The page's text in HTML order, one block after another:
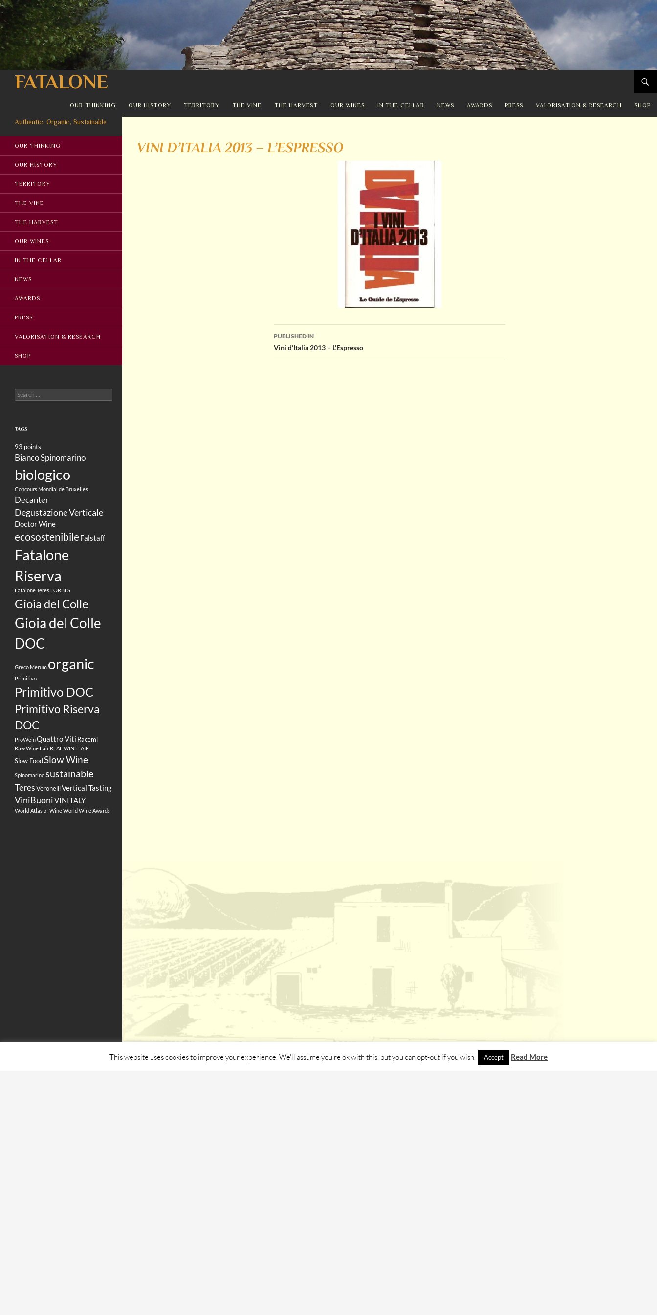
FATALONE
Search
OUR THINKING OUR HISTORY TERRITORY THE VINE THE HARVEST OUR WINES IN THE CELLAR NEWS AWARDS PRESS VALORISATION & RESEARCH SHOP
VINI D’ITALIA 2013 – L’ESPRESSO
Post
navigation
PUBLISHED IN
Vini d’Italia 2013 – L’Espresso
Authentic, Organic, Sustainable
OUR THINKING
OUR HISTORY
TERRITORY
THE VINE
THE HARVEST
OUR WINES
IN THE CELLAR
NEWS
AWARDS
PRESS
VALORISATION & RESEARCH
SHOP
Search
for:
TAGS
93 points
Bianco Spinomarino
biologico
Concours Mondial de Bruxelles
Decanter
Degustazione Verticale
Doctor Wine
ecosostenibileFalstaff
Fatalone
Riserva
Fatalone Teres FORBES
Gioia del Colle
Gioia del Colle
DOC
Greco Merum organic
Primitivo
Primitivo DOC
Primitivo Riserva
DOC
ProWeinQuattro Viti Racemi
Raw Wine Fair REAL WINE FAIR
Slow FoodSlow Wine
Spinomarinosustainable
TeresVeronelliVertical Tasting
ViniBuoniVINITALY
World Atlas of WineWorld Wine Awards
This website uses cookies to improve your experience. We'll assume you're ok with this, but you can opt-out if you wish. Accept Read More